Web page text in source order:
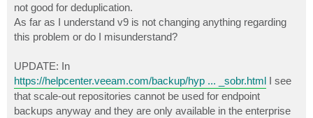
not good for deduplication.
As far as I understand v9 is not changing anything regarding
this problem or do I misunderstand?
UPDATE: In
https://helpcenter.veeam.com/backup/hyp ... _sobr.html I see
that scale-out repositories cannot be used for endpoint
backups anyway and they are only available in the enterprise